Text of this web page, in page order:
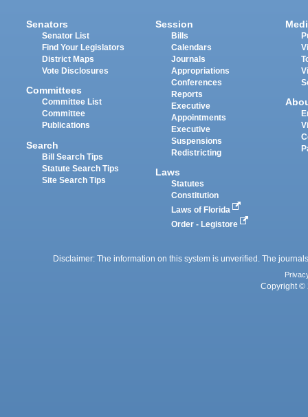
Senators
Senator List
Find Your Legislators
District Maps
Vote Disclosures
Committees
Committee List
Committee
Publications
Search
Bill Search Tips
Statute Search Tips
Site Search Tips
Session
Bills
Calendars
Journals
Appropriations
Conferences
Reports
Executive
Appointments
Executive
Suspensions
Redistricting
Laws
Statutes
Constitution
Laws of Florida
Order - Legistore
Disclaimer: The information on this system is unverified. The
Copyright ©